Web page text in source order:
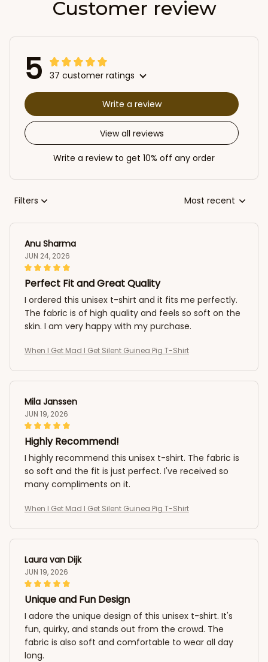
Customer review
5 37 customer ratings
View all reviews
Write a review
Write a review to get 10% off any order
Filters Most recent
Anu Sharma
JUN 24, 2026
Perfect Fit and Great Quality
I ordered this unisex t-shirt and it fits me perfectly.
The fabric is of high quality and feels so soft on the
skin. I am very happy with my purchase.
When I Get Mad I Get Silent Guinea Pig T-Shirt
Mila Janssen
JUN 19, 2026
Highly Recommend!
I highly recommend this unisex t-shirt. The fabric is
so soft and the fit is just perfect. I've received so
many compliments on it.
When I Get Mad I Get Silent Guinea Pig T-Shirt
Laura van Dijk
JUN 19, 2026
Unique and Fun Design
I adore the unique design of this unisex t-shirt. It's
fun, quirky, and stands out from the crowd. The
fabric is also soft and comfortable to wear all day
long.